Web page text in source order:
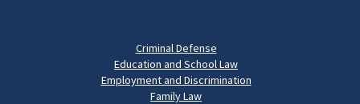
Criminal Defense
Education and School Law
Employment and Discrimination
Family Law